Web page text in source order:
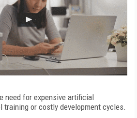
need for expensive artificial
training or costly development cycles.